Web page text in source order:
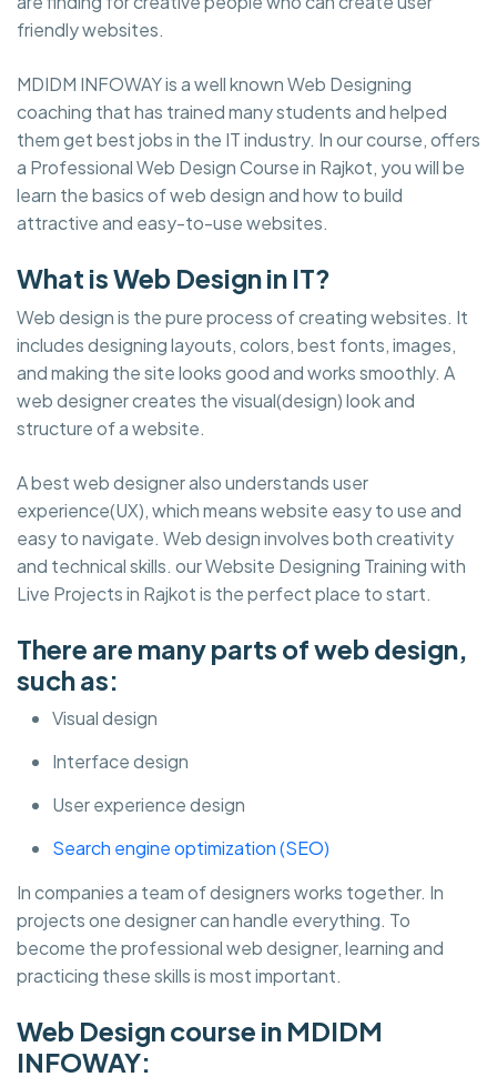
friendly websites.
MDIDM INFOWAY is a well known Web Designing
coaching that has trained many students and helped
them get best jobs in the IT industry. In our course, offers
a Professional Web Design Course in Rajkot, you will be
learn the basics of web design and how to build
attractive and easy-to-use websites.
What is Web Design in IT?
Web design is the pure process of creating websites. It
includes designing layouts, colors, best fonts, images,
and making the site looks good and works smoothly. A
web designer creates the visual(design) look and
structure of a website.
A best web designer also understands user
experience(UX), which means website easy to use and
easy to navigate. Web design involves both creativity
and technical skills. our Website Designing Training with
Live Projects in Rajkot is the perfect place to start.
There are many parts of web design,
such as:
Visual design
Interface design
User experience design
Search engine optimization (SEO)
In companies a team of designers works together. In
projects one designer can handle everything. To
become the professional web designer, learning and
practicing these skills is most important.
Web Design course in MDIDM
INFOWAY: